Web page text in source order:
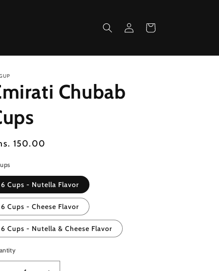
in
Cart
Chubab
150.00
6 Cups - Nutella Flavor
6 Cups - Cheese Flavor
6 Cups - Nutella & Cheese Flavor